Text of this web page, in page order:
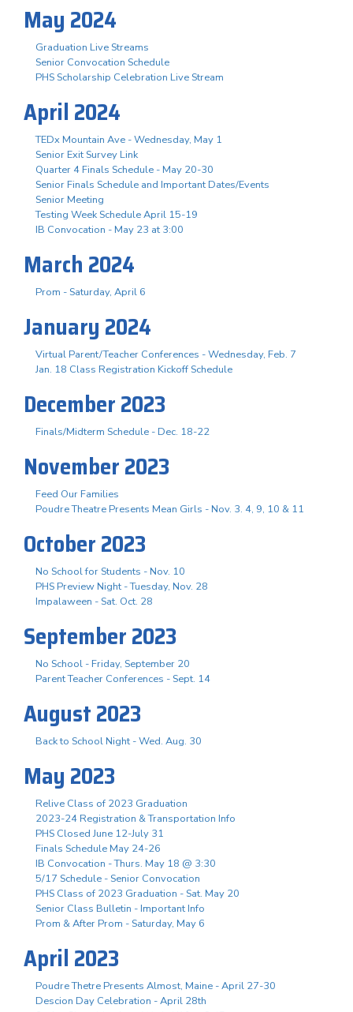
May 2024
Graduation Live Streams
Senior Convocation Schedule
PHS Scholarship Celebration Live Stream
April 2024
TEDx Mountain Ave - Wednesday, May 1
Senior Exit Survey Link
Quarter 4 Finals Schedule - May 20-30
Senior Finals Schedule and Important Dates/Events
Senior Meeting
Testing Week Schedule April 15-19
IB Convocation - May 23 at 3:00
March 2024
Prom - Saturday, April 6
January 2024
Virtual Parent/Teacher Conferences - Wednesday, Feb. 7
Jan. 18 Class Registration Kickoff Schedule
December 2023
Finals/Midterm Schedule - Dec. 18-22
November 2023
Feed Our Families
Poudre Theatre Presents Mean Girls - Nov. 3. 4, 9, 10 & 11
October 2023
No School for Students - Nov. 10
PHS Preview Night - Tuesday, Nov. 28
Impalaween - Sat. Oct. 28
September 2023
No School - Friday, September 20
Parent Teacher Conferences - Sept. 14
August 2023
Back to School Night - Wed. Aug. 30
May 2023
Relive Class of 2023 Graduation
2023-24 Registration & Transportation Info
PHS Closed June 12-July 31
Finals Schedule May 24-26
IB Convocation - Thurs. May 18 @ 3:30
5/17 Schedule - Senior Convocation
PHS Class of 2023 Graduation - Sat. May 20
Senior Class Bulletin - Important Info
Prom & After Prom - Saturday, May 6
April 2023
Poudre Thetre Presents Almost, Maine - April 27-30
Descion Day Celebration - April 28th